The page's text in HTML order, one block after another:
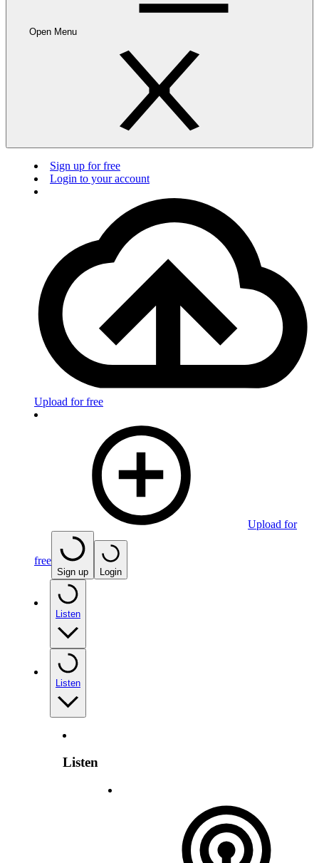
Open Menu
Sign up for free
Login to your account
Upload for free
Upload for
free
Sign up Login
Listen
Listen
Listen